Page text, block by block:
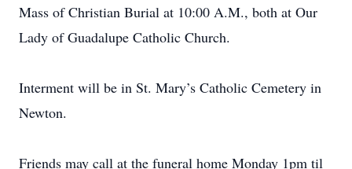
Mass of Christian Burial at 10:00 A.M., both at Our
Lady of Guadalupe Catholic Church.
Interment will be in St. Mary’s Catholic Cemetery in
Newton.
Friends may call at the funeral home Monday 1pm til